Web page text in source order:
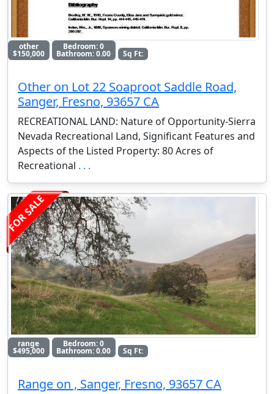
other
$150,000
Bedroom: 0
Bathroom: 0.00 Sq Ft:
Other on Lot 22 Soaproot Saddle Road,
Sanger, Fresno, 93657 CA
RECREATIONAL LAND: Nature of Opportunity-Sierra
Nevada Recreational Land, Significant Features and
Aspects of the Listed Property: 80 Acres of
Recreational . . .
FOR SALE
range
$495,000
Bedroom: 0
Bathroom: 0.00 Sq Ft:
Range on , Sanger, Fresno, 93657 CA